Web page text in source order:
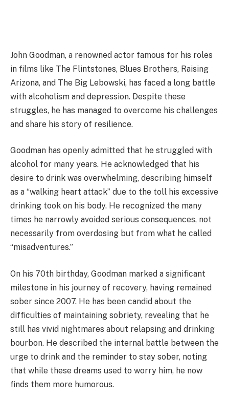
John Goodman, a renowned actor famous for his roles
in films like The Flintstones, Blues Brothers, Raising
Arizona, and The Big Lebowski, has faced a long battle
with alcoholism and depression. Despite these
struggles, he has managed to overcome his challenges
and share his story of resilience.
Goodman has openly admitted that he struggled with
alcohol for many years. He acknowledged that his
desire to drink was overwhelming, describing himself
as a “walking heart attack” due to the toll his excessive
drinking took on his body. He recognized the many
times he narrowly avoided serious consequences, not
necessarily from overdosing but from what he called
“misadventures.”
On his 70th birthday, Goodman marked a significant
milestone in his journey of recovery, having remained
sober since 2007. He has been candid about the
difficulties of maintaining sobriety, revealing that he
still has vivid nightmares about relapsing and drinking
bourbon. He described the internal battle between the
urge to drink and the reminder to stay sober, noting
that while these dreams used to worry him, he now
finds them more humorous.